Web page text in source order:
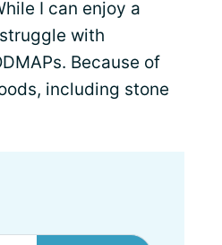
I can enjoy a
with
Because of
including stone